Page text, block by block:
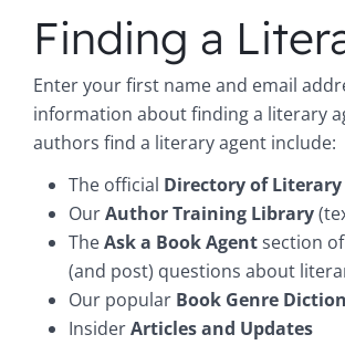
Finding a
Enter your first name and email
information about finding a literary
authors find a literary agent include:
The official Directory of Literary
OurAuthor Training Library
TheAsk a Book Agentsection
(and post) questions about
Our popular Book Genre
InsiderArticles and Updates